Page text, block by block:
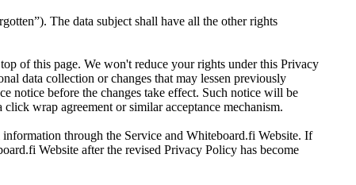
The data subject shall have all the other rights
of this page. We won't reduce your rights under this Privacy
data collection or changes that may lessen previously
notice before the changes take effect. Such notice will be
wrap agreement or similar acceptance mechanism.
through the Service and Whiteboard.fi Website. If
Website after the revised Privacy Policy has become